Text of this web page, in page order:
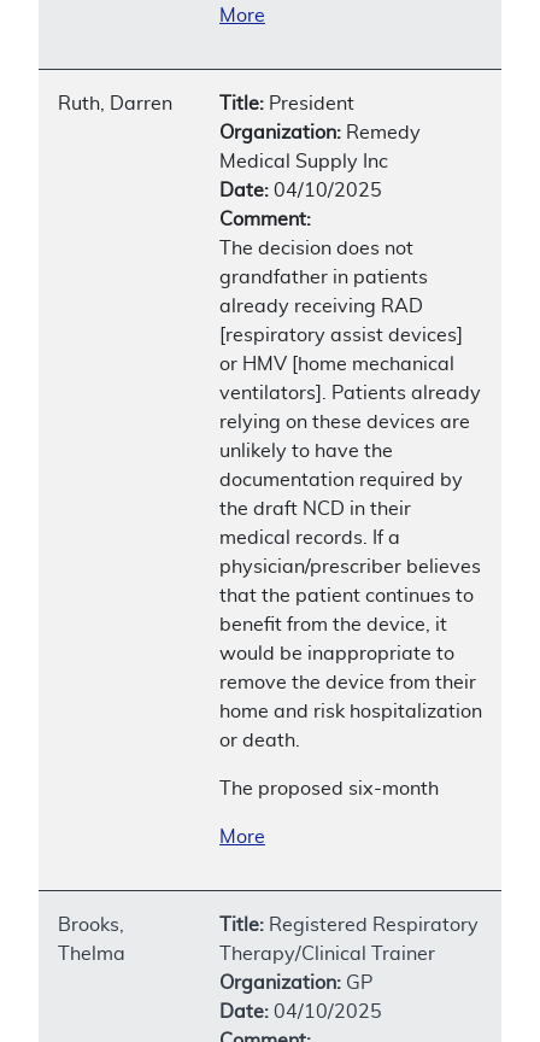
More
Ruth, Darren Title: President
Organization: Remedy
Medical Supply Inc
Date: 04/10/2025
Comment:
The decision does not
grandfather in patients
already receiving RAD
[respiratory assist devices]
or HMV [home mechanical
ventilators]. Patients already
relying on these devices are
unlikely to have the
documentation required by
the draft NCD in their
medical records. If a
physician/prescriber believes
that the patient continues to
benefit from the device, it
would be inappropriate to
remove the device from their
home and risk hospitalization
or death.
The proposed six-month
More
Brooks,
Thelma
Title: Registered Respiratory
Therapy/Clinical Trainer
Organization: GP
Date: 04/10/2025